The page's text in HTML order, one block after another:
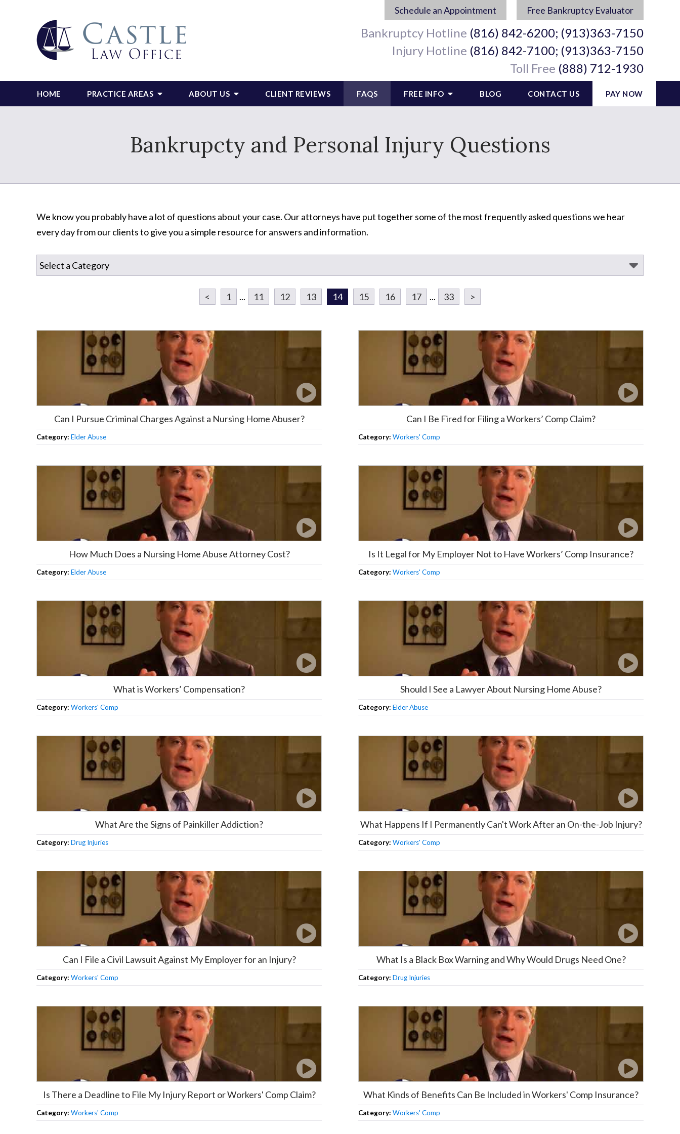
Schedule an Appointment Free Bankruptcy Evaluator
Bankruptcy Hotline (816) 842-6200; (913)363-7150
Injury Hotline (816) 842-7100; (913)363-7150
Toll Free (888) 712-1930
HOME PRACTICE AREAS ABOUT US CLIENT REVIEWS FAQS FREE INFO BLOG CONTACT US PAY NOW
Bankrupcty and Personal Injury Questions
We know you probably have a lot of questions about your case. Our attorneys have put together some of the most frequently asked questions we hear
every day from our clients to give you a simple resource for answers and information.
< 1 ... 11 12 13 14 15 16 17 ... 33 >
Can I Pursue Criminal Charges Against a Nursing Home Abuser?
Category: Elder Abuse
Can I Be Fired for Filing a Workers’ Comp Claim?
Category: Workers' Comp
How Much Does a Nursing Home Abuse Attorney Cost?
Category: Elder Abuse
Is It Legal for My Employer Not to Have Workers’ Comp Insurance?
Category: Workers' Comp
What is Workers’ Compensation?
Category: Workers' Comp
Should I See a Lawyer About Nursing Home Abuse?
Category: Elder Abuse
What Are the Signs of Painkiller Addiction?
Category: Drug Injuries
What Happens If I Permanently Can't Work After an On-the-Job Injury?
Category: Workers' Comp
Can I File a Civil Lawsuit Against My Employer for an Injury?
Category: Workers' Comp
What Is a Black Box Warning and Why Would Drugs Need One?
Category: Drug Injuries
Is There a Deadline to File My Injury Report or Workers' Comp Claim?
Category: Workers' Comp
What Kinds of Benefits Can Be Included in Workers' Comp Insurance?
Category: Workers' Comp